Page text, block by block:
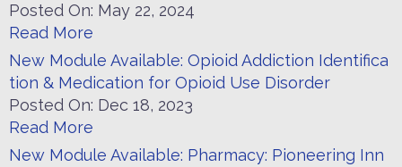
Posted On: May 22, 2024
Read More
New Module Available: Opioid Addiction Identifica
tion & Medication for Opioid Use Disorder
Posted On: Dec 18, 2023
Read More
New Module Available: Pharmacy: Pioneering Inn